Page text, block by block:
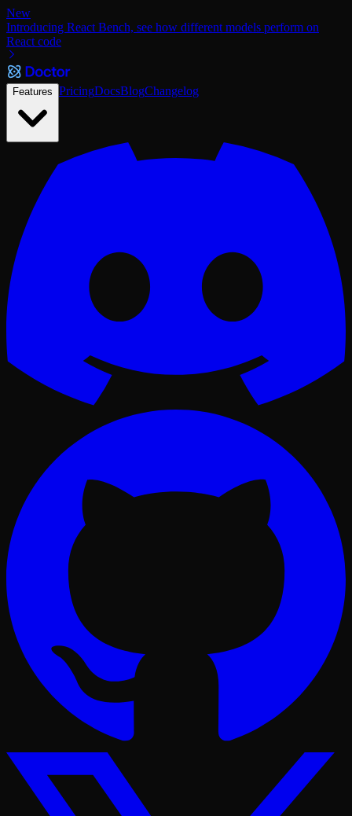
New
Introducing React Bench, see how different models perform on
React code
Features PricingDocsBlogChangelog